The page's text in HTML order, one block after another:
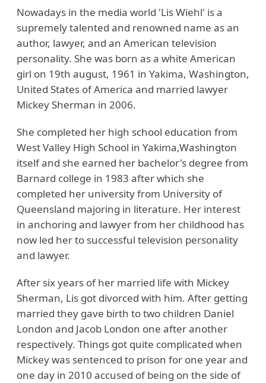
Nowadays in the media world 'Lis Wiehl' is a
supremely talented and renowned name as an
author, lawyer, and an American television
personality. She was born as a white American
girl on 19th august, 1961 in Yakima, Washington,
United States of America and married lawyer
Mickey Sherman in 2006.
She completed her high school education from
West Valley High School in Yakima,Washington
itself and she earned her bachelor's degree from
Barnard college in 1983 after which she
completed her university from University of
Queensland majoring in literature. Her interest
in anchoring and lawyer from her childhood has
now led her to successful television personality
and lawyer.
After six years of her married life with Mickey
Sherman, Lis got divorced with him. After getting
married they gave birth to two children Daniel
London and Jacob London one after another
respectively. Things got quite complicated when
Mickey was sentenced to prison for one year and
one day in 2010 accused of being on the side of